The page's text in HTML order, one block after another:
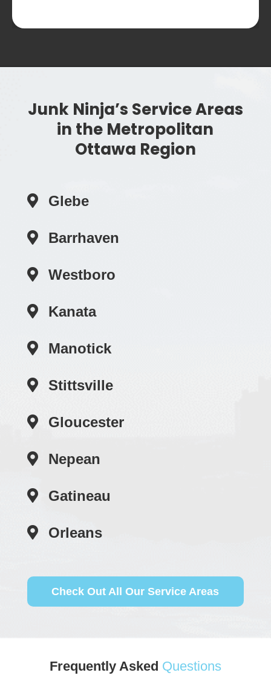
Junk Ninja’s Service Areas
in the Metropolitan
Ottawa Region
Glebe
Barrhaven
Westboro
Kanata
Manotick
Stittsville
Gloucester
Nepean
Gatineau
Orleans
Check Out All Our Service Areas
Frequently Asked Questions